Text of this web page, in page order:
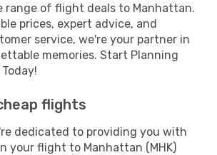
range of flight deals to Manhattan.
prices, expert advice, and
service, we're your partner in
memories. Start Planning
flights
dedicated to providing you with
your flight to Manhattan (MHK)